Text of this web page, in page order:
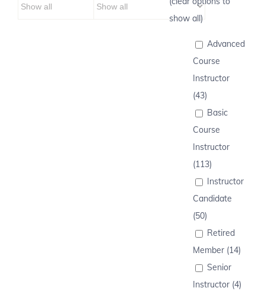
show all)
Advanced
Course
Instructor
(43)
Basic
Course
Instructor
(113)
Instructor
Candidate
(50)
Retired
Member (14)
Senior
Instructor (4)